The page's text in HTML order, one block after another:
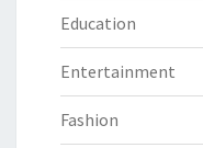
Education
Entertainment
Fashion